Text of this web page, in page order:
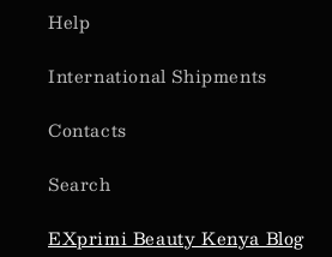
Help
International Shipments
Contacts
Search
EXprimi Beauty Kenya Blog